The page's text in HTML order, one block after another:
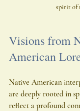
spirit of
Visions from
American
Native American
are deeply rooted in
reflect a profound